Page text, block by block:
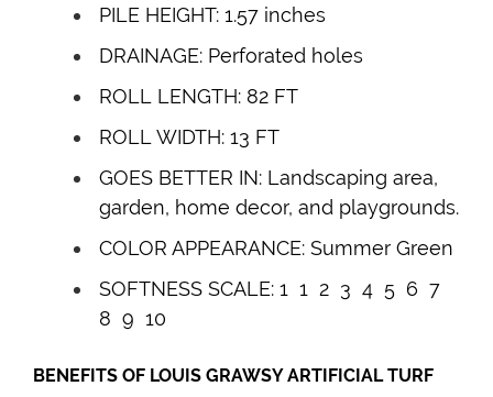
PILE HEIGHT: 1.57 inches
DRAINAGE: Perforated holes
ROLL LENGTH: 82 FT
ROLL WIDTH: 13 FT
GOES BETTER IN: Landscaping area,
garden, home decor, and playgrounds.
COLOR APPEARANCE: Summer Green
SOFTNESS SCALE: 1 1 2 3 4 5 6 7
8 9 10
BENEFITS OF LOUIS GRAWSYARTIFICIAL TURF